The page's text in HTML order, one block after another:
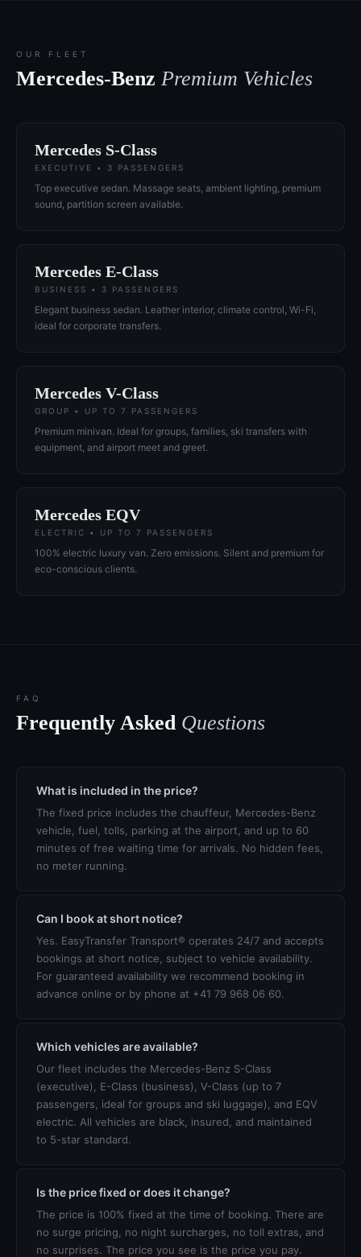
OUR FLEET
Mercedes-Benz Premium Vehicles
Mercedes S-Class
EXECUTIVE • 3 PASSENGERS
Top executive sedan. Massage seats, ambient lighting, premium
sound, partition screen available.
Mercedes E-Class
BUSINESS • 3 PASSENGERS
Elegant business sedan. Leather interior, climate control, Wi-Fi,
ideal for corporate transfers.
Mercedes V-Class
GROUP • UP TO 7 PASSENGERS
Premium minivan. Ideal for groups, families, ski transfers with
equipment, and airport meet and greet.
Mercedes EQV
ELECTRIC • UP TO 7 PASSENGERS
100% electric luxury van. Zero emissions. Silent and premium for
eco-conscious clients.
FAQ
Frequently Asked Questions
What is included in the price?
The fixed price includes the chauffeur, Mercedes-Benz
vehicle, fuel, tolls, parking at the airport, and up to 60
minutes of free waiting time for arrivals. No hidden fees,
no meter running.
Can I book at short notice?
Yes. EasyTransfer Transport® operates 24/7 and accepts
bookings at short notice, subject to vehicle availability.
For guaranteed availability we recommend booking in
advance online or by phone at +41 79 968 06 60.
Which vehicles are available?
Our fleet includes the Mercedes-Benz S-Class
(executive), E-Class (business), V-Class (up to 7
passengers, ideal for groups and ski luggage), and EQV
electric. All vehicles are black, insured, and maintained
to 5-star standard.
Is the price fixed or does it change?
The price is 100% fixed at the time of booking. There are
no surge pricing, no night surcharges, no toll extras, and
no surprises. The price you see is the price you pay.